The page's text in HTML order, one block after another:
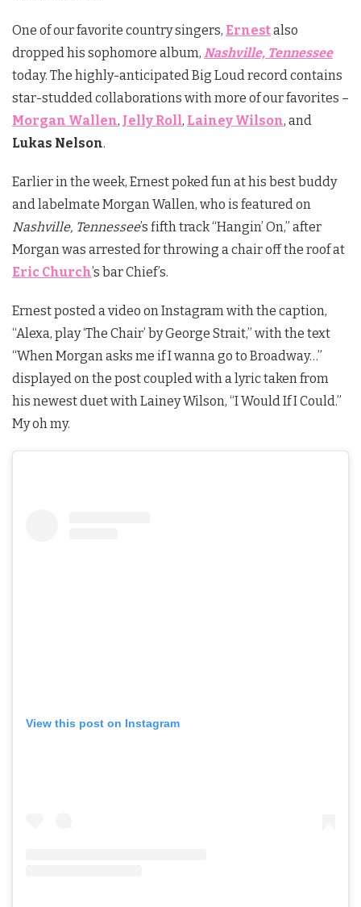
One of our favorite country singers, Ernestalso
dropped his sophomore album, Nashville, Tennessee
today. The highly-anticipated Big Loud record contains
star-studded collaborations with more of our favorites –
Morgan Wallen, Jelly Roll, Lainey Wilson, and
Lukas Nelson.
Earlier in the week, Ernest poked fun at his best buddy
and labelmate Morgan Wallen, who is featured on
Nashville, Tennessee’s fifth track “Hangin’ On,” after
Morgan was arrested for throwing a chair off the roof at
Eric Church’s bar Chief’s.
Ernest posted a video on Instagram with the caption,
“Alexa, play ‘The Chair’ by George Strait,” with the text
“When Morgan asks me if I wanna go to Broadway…”
displayed on the post coupled with a lyric taken from
his newest duet with Lainey Wilson, “I Would If I Could.”
My oh my.
View this post on Instagram